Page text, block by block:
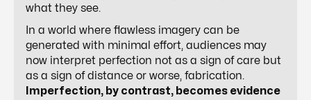
what they see.
In a world where flawless imagery can be
generated with minimal effort, audiences may
now interpret perfection not as a sign of care but
as a sign of distance or worse, fabrication.
Imperfection, by contrast, becomes evidence